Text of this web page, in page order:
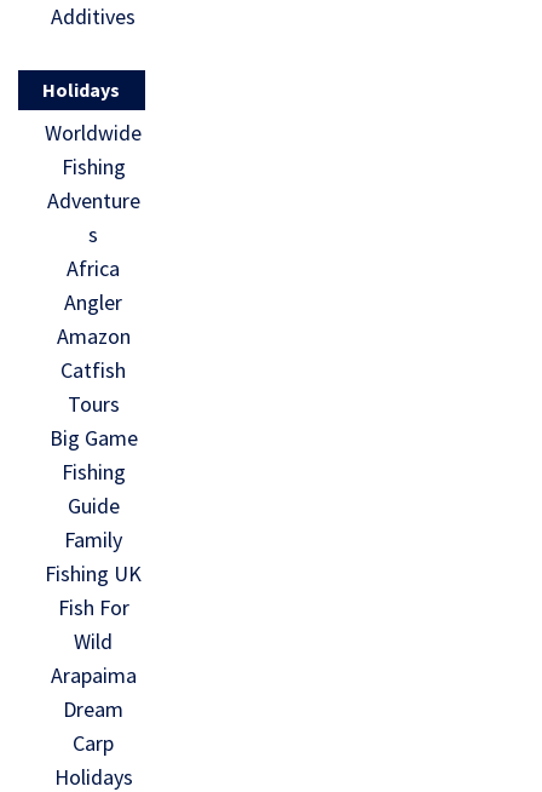
Additives
Holidays
Worldwide
Fishing
Adventure
s
Africa
Angler
Amazon
Catfish
Tours
Big Game
Fishing
Guide
Family
Fishing UK
Fish For
Wild
Arapaima
Dream
Carp
Holidays